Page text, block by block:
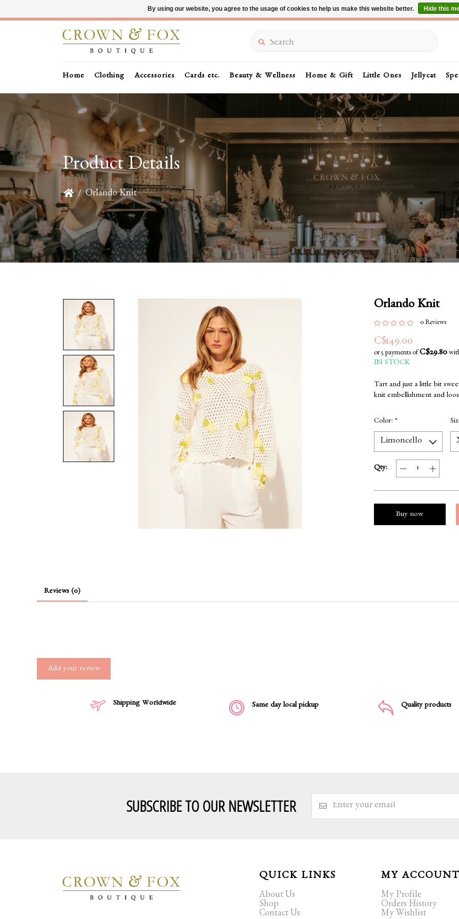
Summer Sale 30-50% Off In Store
Home Clothing Accessories Cards etc. Beauty & Wellness Home & Gift Little Ones Jellycat
Product Details
/ Orlando Knit
Orlando Knit
0 Reviews
C$149.00
or 5 payments of C$29.80
IN STOCK
Tart and just a little bit
knit embellishment and
Color: *
Qty:
Buy now
Reviews (0)
Add your review
Shipping Worldwide Same day local pickup Quality products
SUBSCRIBE TO OUR NEWSLETTER
QUICK LINKS
About Us
Shop
Contact Us
MY ACCOUNT
My Profile
Orders History
My Wishlist
By using our website, you agree to the usage of cookies to help us make this website better. Hide this